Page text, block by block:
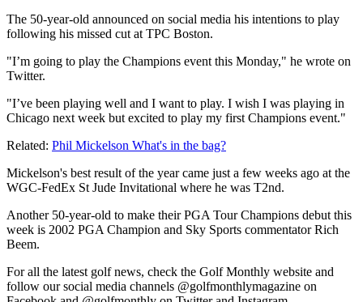
The 50-year-old announced on social media his intentions to play
following his missed cut at TPC Boston.
"I’m going to play the Champions event this Monday," he wrote on
Twitter.
"I’ve been playing well and I want to play. I wish I was playing in
Chicago next week but excited to play my first Champions event."
Related: Phil Mickelson What's in the bag?
Mickelson's best result of the year came just a few weeks ago at the
WGC-FedEx St Jude Invitational where he was T2nd.
Another 50-year-old to make their PGA Tour Champions debut this
week is 2002 PGA Champion and Sky Sports commentator Rich
Beem.
For all the latest golf news, check the Golf Monthly website and
follow our social media channels @golfmonthlymagazine on